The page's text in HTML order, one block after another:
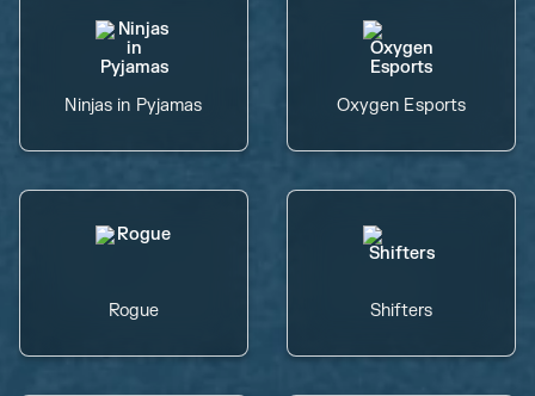
Ninjas in Pyjamas Oxygen Esports
Rogue Shifters